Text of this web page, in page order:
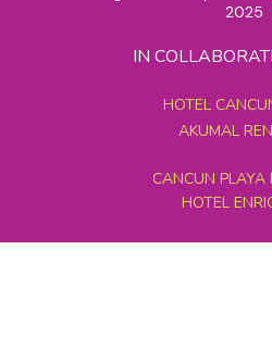
2025
IN
HOTEL
AKUMAL
CANCUN PLAYA
HOTEL
MEXICO